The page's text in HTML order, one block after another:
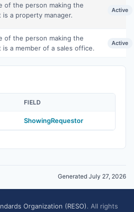
of the person making the
is a property manager.
Active
of the person making the
is a member of a sales office.
Active
FIELD
ShowingRequestor
Generated July 27, 2026
Organization (RESO). All rights